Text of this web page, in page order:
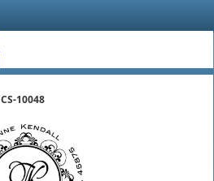
CS-10048